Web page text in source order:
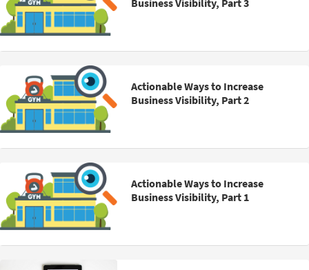
Business Visibility, Part 3
Actionable Ways to Increase
Business Visibility, Part 2
Actionable Ways to Increase
Business Visibility, Part 1